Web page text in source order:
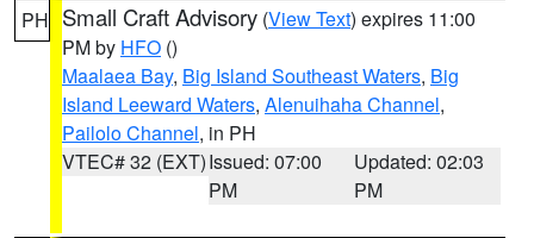
PH Small Craft Advisory (View Text) expires 11:00
PM by HFO ()
Maalaea Bay, Big Island Southeast Waters, Big
Island Leeward Waters, Alenuihaha Channel,
Pailolo Channel, in PH
VTEC# 32 (EXT)Issued: 07:00
PM
Updated: 02:03
PM